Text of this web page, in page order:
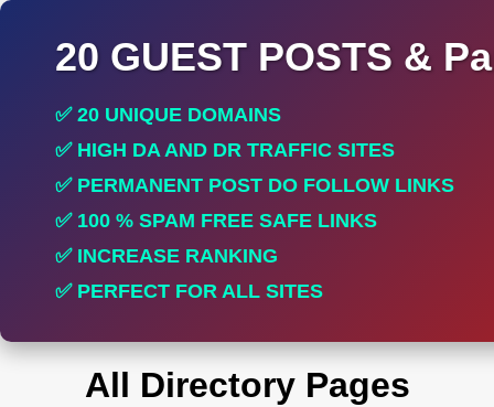
20 GUEST POSTS &
✅ 20 UNIQUE DOMAINS
✅ HIGH DA AND DR TRAFFIC SITES
✅ PERMANENT POST DO FOLLOW LINKS
✅ 100 % SPAM FREE SAFE LINKS
✅ INCREASE RANKING
✅ PERFECT FOR ALL SITES
All Directory Pages